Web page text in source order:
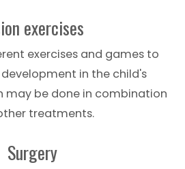
exercises
exercises and games to
in the child's
may be done in combination
treatments.
Surgery